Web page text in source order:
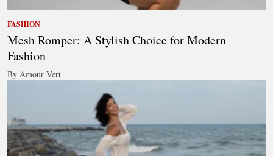
FASHION
Mesh Romper: A Stylish Choice for Modern
Fashion
By Amour Vert